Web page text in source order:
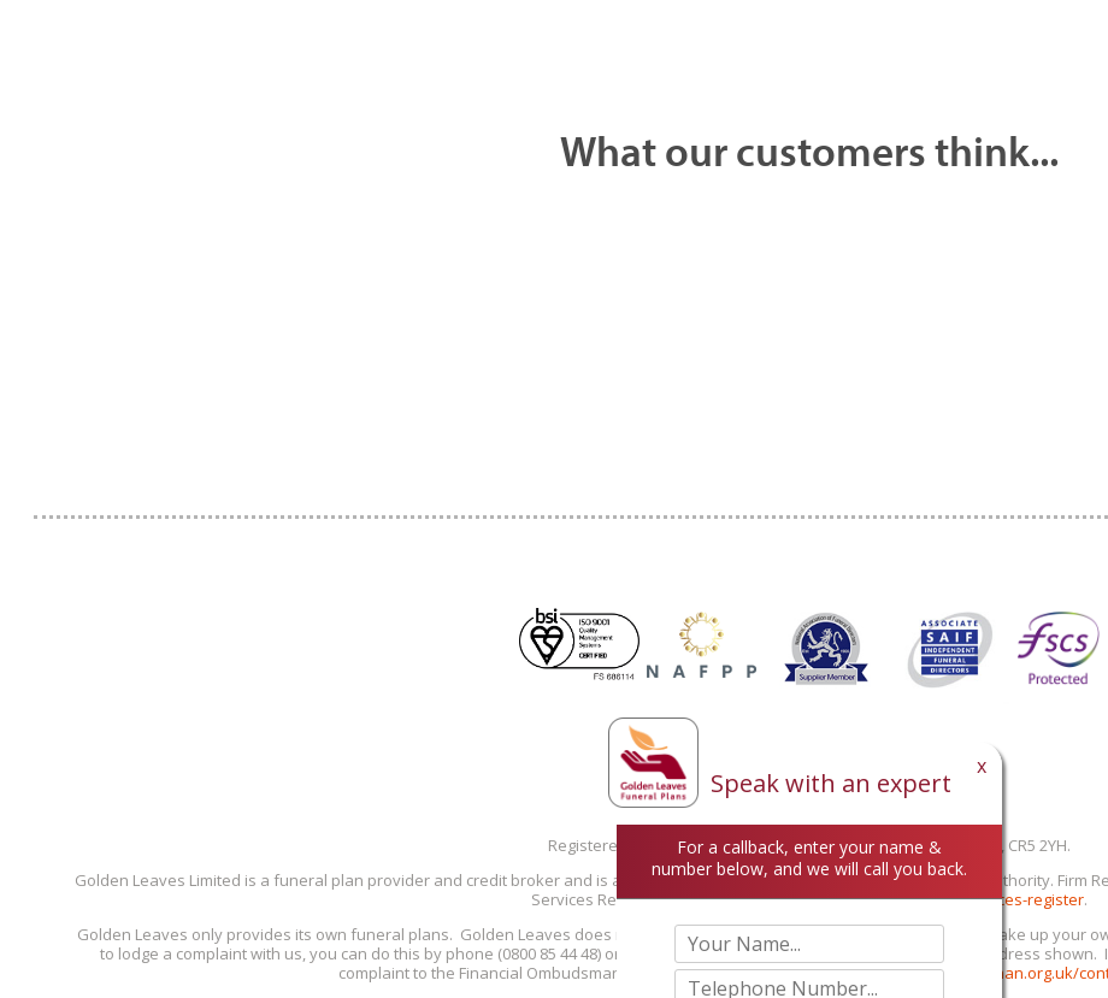
x
Speak with an expert
For a callback, enter your name &
number below, and we will call you back.
What our customers think...
Registered in England 02935393
Registered office: Galago House, 163 Brighton Road, Coulsdon, CR5 2YH.
Golden Leaves Limited is a funeral plan provider and credit broker and is authorised and regulated by the Financial Conduct Authority. Firm
Services Register athttps://www.fca.org.uk/firms/financial-services-register.
Golden Leaves only provides its own funeral plans. Golden Leaves does not provide personal recommendations: you must make up your
to lodge a complaint with us, you can do this by phone (0800 85 44 48) or email (info@goldenleaves.com) or by post to the address
complaint to the Financial Ombudsman Service at 0800 023 4567 orwww.financial-ombudsman.org.uk/